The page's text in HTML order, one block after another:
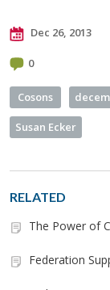
Dec 26, 2013
0
Cosons
Susan Ecker
RELATED
The Power of
Federation